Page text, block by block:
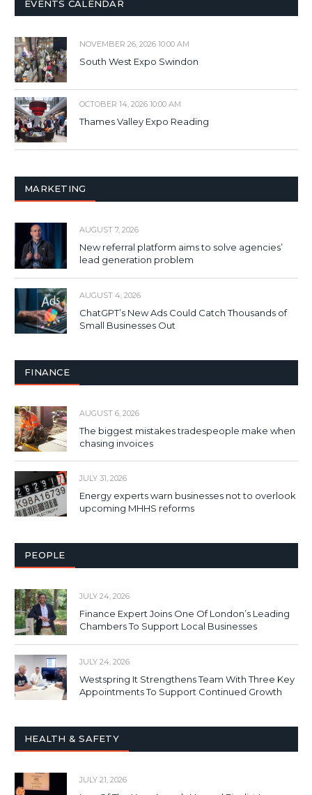
EVENTS CALENDAR
NOVEMBER 26, 2026 10:00 AM
South West Expo Swindon
OCTOBER 14, 2026 10:00 AM
Thames Valley Expo Reading
MARKETING
AUGUST 7, 2026
New referral platform aims to solve agencies’
lead generation problem
AUGUST 4, 2026
ChatGPT’s New Ads Could Catch Thousands of
Small Businesses Out
FINANCE
AUGUST 6, 2026
The biggest mistakes tradespeople make when
chasing invoices
JULY 31, 2026
Energy experts warn businesses not to overlook
upcoming MHHS reforms
PEOPLE
JULY 24, 2026
Finance Expert Joins One Of London’s Leading
Chambers To Support Local Businesses
JULY 24, 2026
Westspring It Strengthens Team With Three Key
Appointments To Support Continued Growth
HEALTH & SAFETY
JULY 21, 2026